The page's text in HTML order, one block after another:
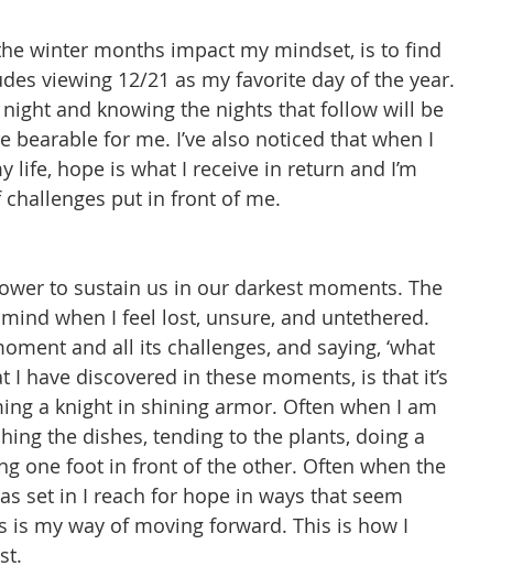
winter months impact my mindset, is to find
viewing 12/21 as my favorite day of the year.
and knowing the nights that follow will be
for me. I’ve also noticed that when I
hope is what I receive in return and I’m
put in front of me.
to sustain us in our darkest moments. The
when I feel lost, unsure, and untethered.
and all its challenges, and saying, ‘what
I have discovered in these moments, is that it’s
a knight in shining armor. Often when I am
the dishes, tending to the plants, doing a
one foot in front of the other. Often when the
set in I reach for hope in ways that seem
my way of moving forward. This is how I